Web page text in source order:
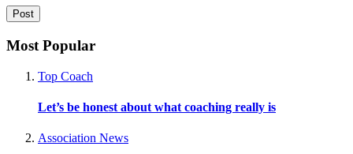
Most Popular
Top Coach
Let’s be honest about what coaching really is
Association News